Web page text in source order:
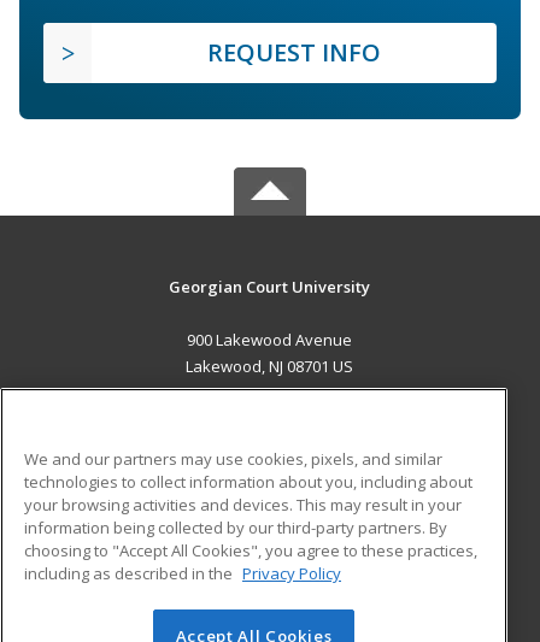
REQUEST INFO
Georgian Court University
900 Lakewood Avenue
Lakewood, NJ 08701 US
ADDITIONAL RESOURCES
Military
Financial Assistance
Help
Student Blog
We and our partners may use cookies, pixels, and similar
technologies to collect information about you, including about
your browsing activities and devices. This may result in your
information being collected by our third-party partners. By
choosing to "Accept All Cookies", you agree to these practices,
including as described in the Privacy Policy
Accept All Cookies